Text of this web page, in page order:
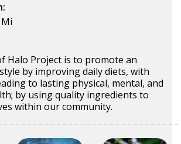
Halo Project is to promote an
by improving daily diets, with
to lasting physical, mental, and
by using quality ingredients to
within our community.